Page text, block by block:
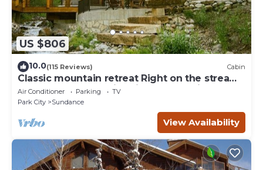
US $806
10.0(115 Reviews) Cabin
Classic mountain retreat Right on the stream
Hot tub Wood-burning fireplace Set in
Sundance Canyon
Air Conditioner Parking
TV
Park City
Sundance
View Availability